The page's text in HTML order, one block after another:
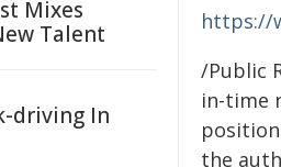
https://
/Public
in-time
the
Mixes
Talent
driving In